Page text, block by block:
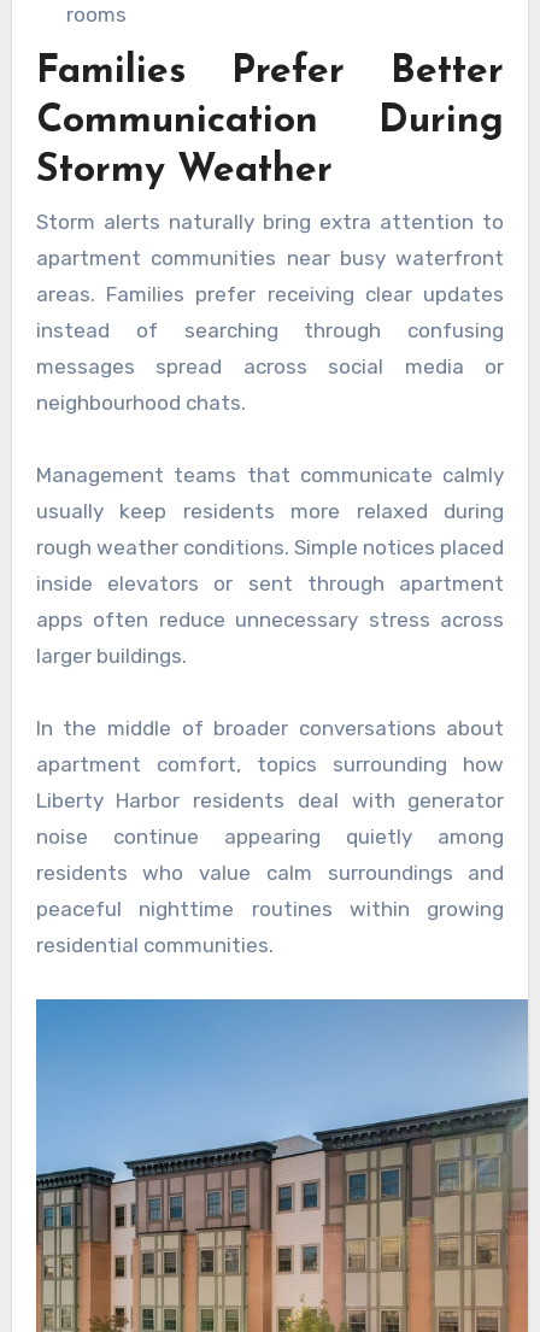
rooms
Families Prefer Better
Communication During
Stormy Weather
Storm alerts naturally bring extra attention to
apartment communities near busy waterfront
areas. Families prefer receiving clear updates
instead of searching through confusing
messages spread across social media or
neighbourhood chats.
Management teams that communicate calmly
usually keep residents more relaxed during
rough weather conditions. Simple notices placed
inside elevators or sent through apartment
apps often reduce unnecessary stress across
larger buildings.
In the middle of broader conversations about
apartment comfort, topics surrounding how
Liberty Harbor residents deal with generator
noise continue appearing quietly among
residents who value calm surroundings and
peaceful nighttime routines within growing
residential communities.